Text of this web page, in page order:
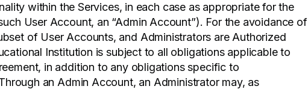
within the Services, in each case as appropriate for the
User Account, an “Admin Account”). For the avoidance of
of User Accounts, and Administrators are Authorized
Institution is subject to all obligations applicable to
in addition to any obligations specific to
an Admin Account, an Administrator may, as